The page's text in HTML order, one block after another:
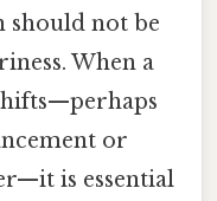
should not be
When a
or
is essential